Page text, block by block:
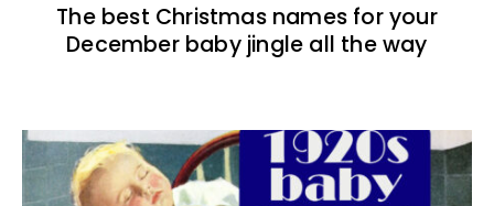
The best Christmas names for your
December baby jingle all the way